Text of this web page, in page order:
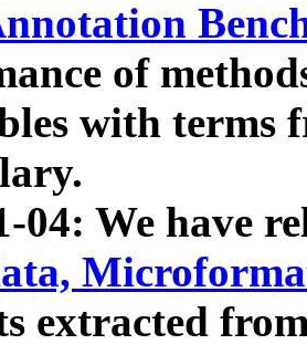
of
with terms
04: We have
extracted